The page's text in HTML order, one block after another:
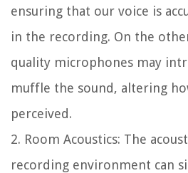
ensuring that our voice is
in the recording. On the
quality microphones may
muffle the sound, altering
perceived.
2. Room Acoustics: The
recording environment can